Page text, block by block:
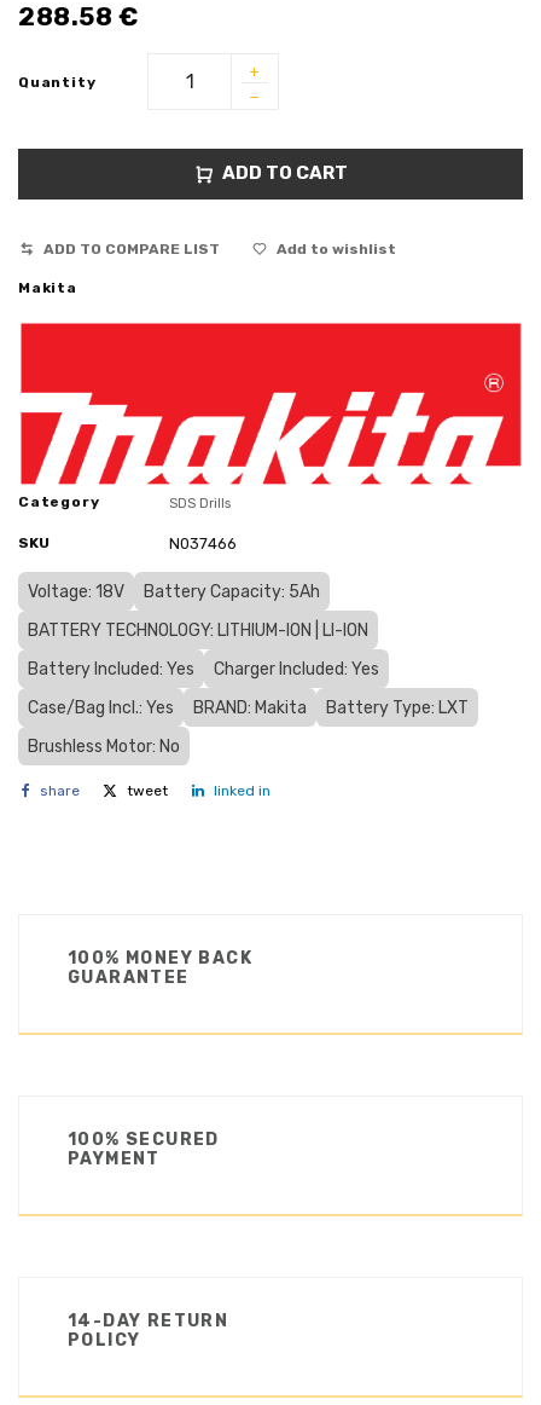
288.58 €
Quantity
ADD TO CART
ADD TO COMPARE LIST Add to wishlist
Makita
Category SDS Drills
SKU N037466
Voltage: 18V
Battery Capacity: 5Ah
BATTERY TECHNOLOGY: LITHIUM-ION | LI-ION
Battery Included: Yes
Charger Included: Yes
Case/Bag Incl.: Yes
BRAND: Makita
Battery Type: LXT
Brushless Motor: No
share tweet linked in
100% MONEY BACK
GUARANTEE
100% SECURED
PAYMENT
14-DAY RETURN
POLICY